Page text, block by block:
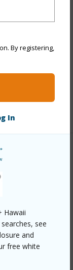
By registering,
In
Hawaii
see
and
free white
ewa-
?
(808) 721-